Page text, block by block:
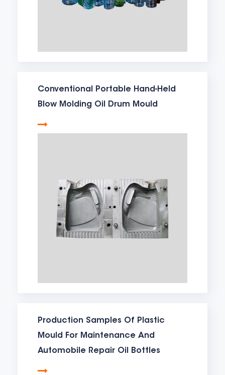
Conventional Portable Hand-Held
Blow Molding Oil Drum Mould
Production Samples Of Plastic
Mould For Maintenance And
Automobile Repair Oil Bottles